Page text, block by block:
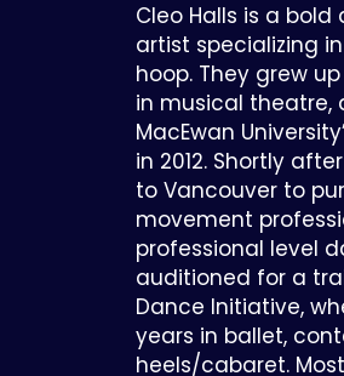
Cleo Halls is a
artist specializing
hoop. They grew
in musical
MacEwan
in 2012. Shortly
to Vancouver to
movement
professional level
auditioned for a
Dance Initiative,
years in ballet,
heels/cabaret.